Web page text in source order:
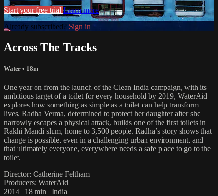
Start your free trial Learn more
Already subscribed? Sign in
Across The Tracks
Water • 18m
One year on from the launch of the Clean India campaign, with its
ambitious target of a toilet for every household by 2019, WaterAid
explores how something as simple as a toilet can help transform
lives. Radha Verma, determined to protect her daughter after she
narrowly escapes a physical attack, builds one of the first toilets in
Rakhi Mandi slum, home to 3,500 people. Radha’s story shows that
change is possible, even in a challenging urban environment, and
that ultimately everyone, everywhere needs a safe place to go to the
toilet.
Director: Catherine Feltham
Producers: WaterAid
2014 | 18 min | India